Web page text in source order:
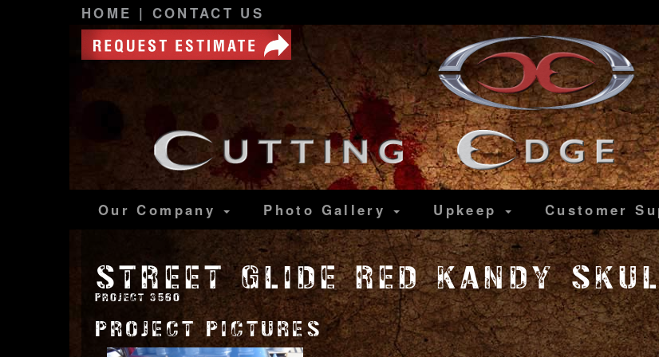
HOME | CONTACT US
Our Company Photo Gallery Upkeep Customer
STREET GLIDE RED KANDY
PROJECT 3560
PROJECT PICTURES